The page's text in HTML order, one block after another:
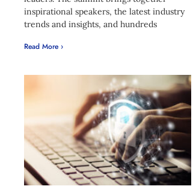
inspirational speakers, the latest industry
trends and insights, and hundreds
Read More ›